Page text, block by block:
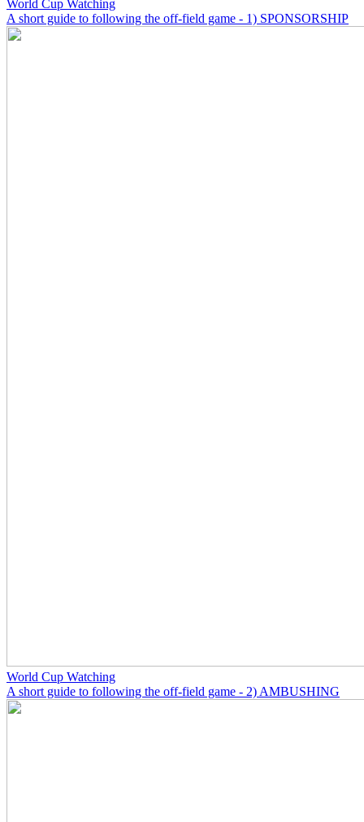
World Cup Watching
A short guide to following the off-field game - 1) SPONSORSHIP
World Cup Watching
A short guide to following the off-field game - 2) AMBUSHING